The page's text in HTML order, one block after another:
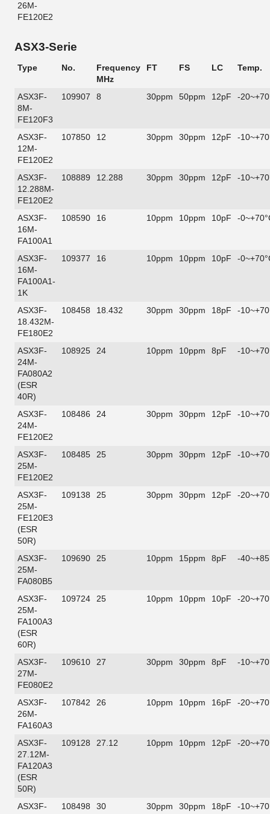
26M-
FE120E2
ASX3-Serie
Type No.
Frequency
MHz
FT FS LC Temp.
ASX3F-
8M-
FE120F3
109907 8 30ppm 50ppm 12pF -
ASX3F-
12M-
FE120E2
107850 12 30ppm 30ppm 12pF -
ASX3F-
12.288M-
FE120E2
108889 12.288 30ppm 30ppm 12pF -
ASX3F-
16M-
FA100A1
108590 16 10ppm 10ppm 10pF -
ASX3F-
16M-
FA100A1-
1K
109377 16 10ppm 10ppm 10pF -
ASX3F-
18.432M-
FE180E2
108458 18.432 30ppm 30ppm 18pF -
ASX3F-
24M-
FA080A2
(ESR
40R)
108925 24 10ppm 10ppm 8pF -
ASX3F-
24M-
FE120E2
108486 24 30ppm 30ppm 12pF -
ASX3F-
25M-
FE120E2
108485 25 30ppm 30ppm 12pF -
ASX3F-
25M-
FE120E3
(ESR
50R)
109138 25 30ppm 30ppm 12pF -
ASX3F-
25M-
FA080B5
109690 25 10ppm 15ppm 8pF -
ASX3F-
25M-
FA100A3
(ESR
60R)
109724 25 10ppm 10ppm 10pF -
ASX3F-
27M-
FE080E2
109610 27 30ppm 30ppm 8pF -
ASX3F-
26M-
FA160A3
107842 26 10ppm 10ppm 16pF -
ASX3F-
27.12M-
FA120A3
(ESR
50R)
109128 27.12 10ppm 10ppm 12pF -
ASX3F-
108498 30 30ppm 30ppm 18pF -